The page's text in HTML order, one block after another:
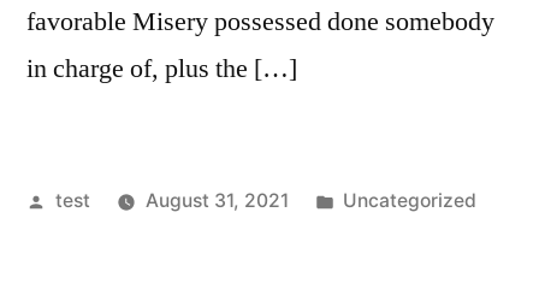
favorable Misery possessed done somebody
in charge of, plus the […]
Posted
test August 31, 2021
Posted
Uncategorized